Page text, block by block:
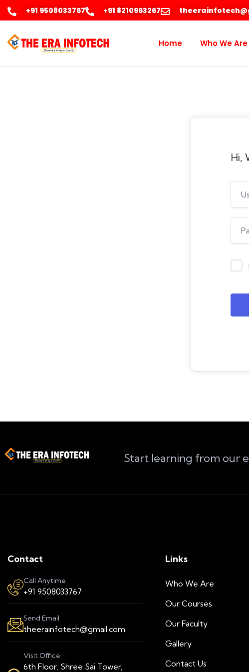
+91 9508033767 +91 8210963267
Home Who We Are
Hi,
Start learning from our
Contact
Call Anytime
+91 9508033767
Send Email
theerainfotech@gmail.com
Visit Office
6th Floor, Shree Sai Tower,
Links
Who We Are
Our Courses
Our Faculty
Gallery
Contact Us